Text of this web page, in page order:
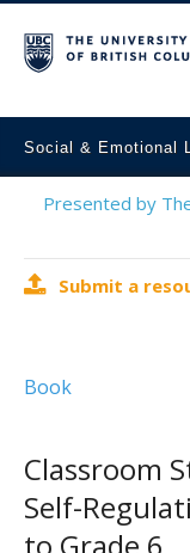
Social & Emotional
Home
Mental Health
Contact Us
Presented by
Submit a
Book
Classroom
Self-